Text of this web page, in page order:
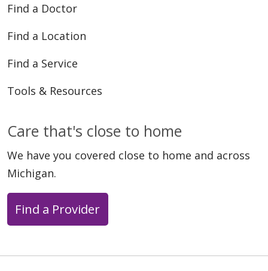
Find a Doctor
Find a Location
Find a Service
Tools & Resources
Care that's close to home
We have you covered close to home and across
Michigan.
Find a Provider